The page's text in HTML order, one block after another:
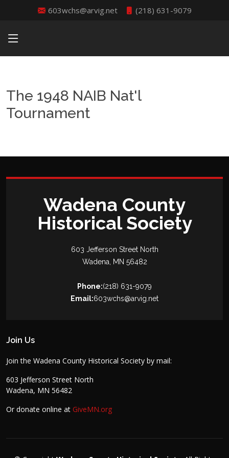
603wchs@arvig.net (218) 631-9079
The 1948 NAIB Nat'l
Tournament
Wadena County
Historical Society
603 Jefferson Street North
Wadena, MN 56482
Phone:(218) 631-9079
Email:603wchs@arvig.net
Join Us
Join the Wadena County Historical Society by mail:
603 Jefferson Street North
Wadena, MN 56482
Or donate online at GiveMN.org